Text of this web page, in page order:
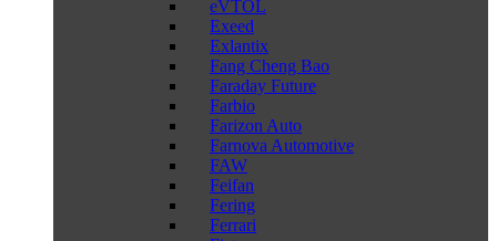
eVTOL
Exeed
Exlantix
Fang Cheng Bao
Faraday Future
Farbio
Farizon Auto
Farnova Automotive
FAW
Feifan
Fering
Ferrari